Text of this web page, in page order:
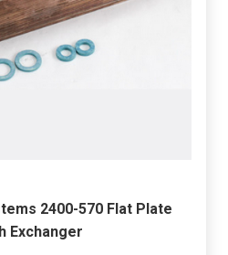
2400-570 Flat Plate
Exchanger